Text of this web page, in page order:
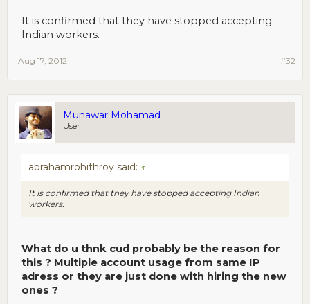
It is confirmed that they have stopped accepting
Indian workers.
#32
Aug 17, 2012
Munawar Mohamad
User
abrahamrohithroy said: ↑
It is confirmed that they have stopped accepting Indian
workers.
What do u thnk cud probably be the reason for
this ? Multiple account usage from same IP
adress or they are just done with hiring the new
ones ?